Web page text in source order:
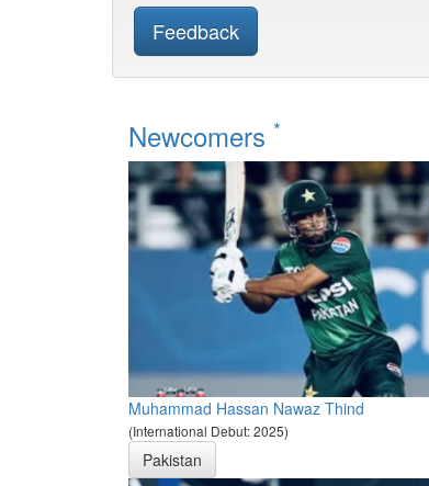
Feedback
Newcomers *
Muhammad Hassan Nawaz Thind
(International Debut: 2025)
Pakistan